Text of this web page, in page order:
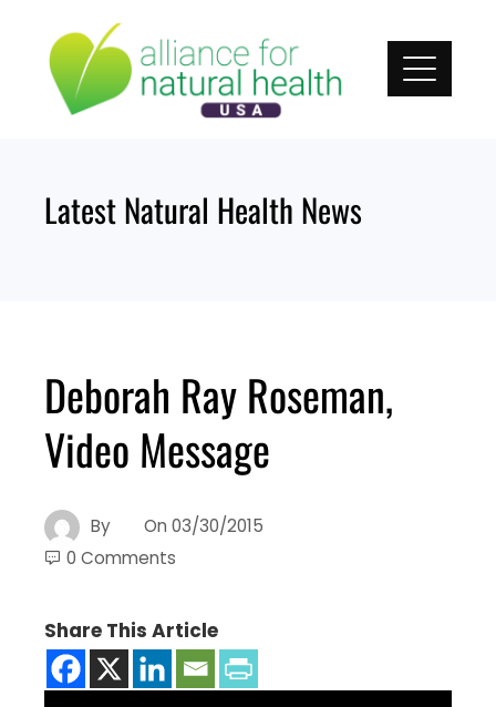
content
Latest Natural Health News
Deborah Ray Roseman,
Video Message
By On 03/30/2015
0 Comments
Share This Article